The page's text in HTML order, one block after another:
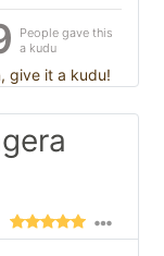
People gave this
a kudu
give it a kudu!